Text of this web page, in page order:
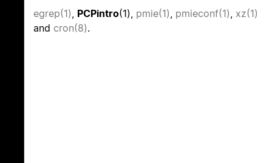
egrep(1), PCPintro(1), pmie(1), pmieconf(1), xz(1)
and cron(8).